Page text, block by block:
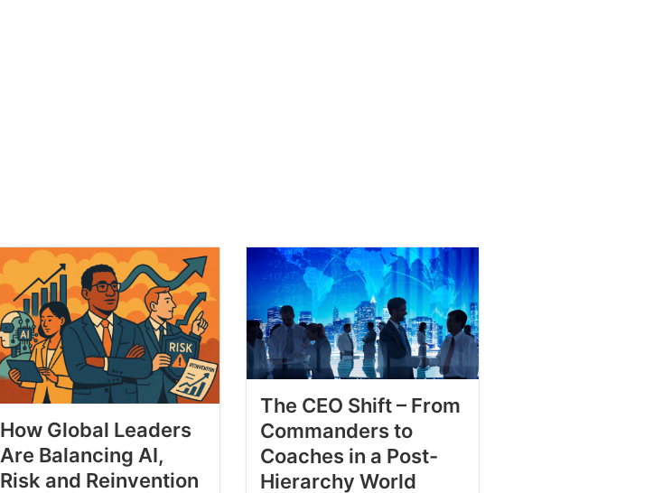
How Global Leaders
Are Balancing AI,
Risk and Reinvention
The CEO Shift – From
Commanders to
Coaches in a Post-
Hierarchy World